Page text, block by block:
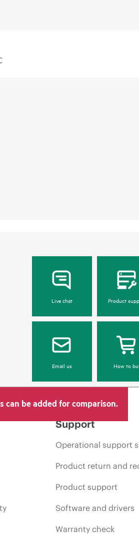
Live chat Product
Email us How to
can be added for comparison.
Support
Operational support
Product return and
Product support
Software and drivers
Warranty check